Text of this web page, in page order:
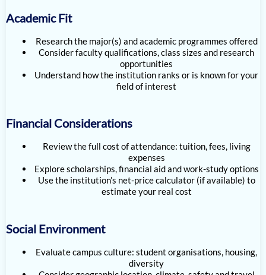
Academic Fit
Research the major(s) and academic programmes offered
Consider faculty qualifications, class sizes and research
opportunities
Understand how the institution ranks or is known for your
field of interest
Financial Considerations
Review the full cost of attendance: tuition, fees, living
expenses
Explore scholarships, financial aid and work-study options
Use the institution’s net-price calculator (if available) to
estimate your real cost
Social Environment
Evaluate campus culture: student organisations, housing,
diversity